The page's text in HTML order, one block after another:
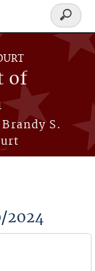
of
S.
Search
form
2024